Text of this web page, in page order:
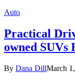
Auto
Practical
owned SUVs
By Dana DillMarch